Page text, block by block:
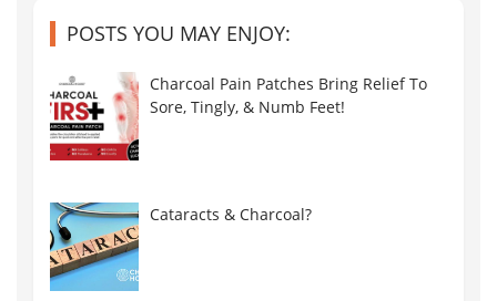
POSTS YOU MAY ENJOY:
Charcoal Pain Patches Bring Relief To
Sore, Tingly, & Numb Feet!
Cataracts & Charcoal?